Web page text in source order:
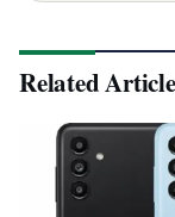
Related